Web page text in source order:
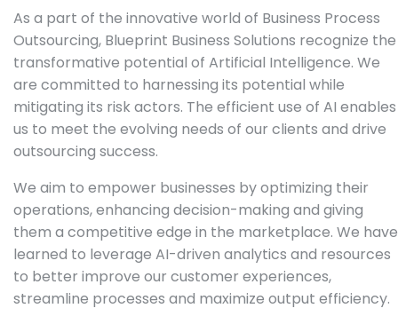
As a part of the innovative world of Business Process
Outsourcing, Blueprint Business Solutions recognize the
transformative potential of Artificial Intelligence. We
are committed to harnessing its potential while
mitigating its risk actors. The efficient use of AI enables
us to meet the evolving needs of our clients and drive
outsourcing success.
We aim to empower businesses by optimizing their
operations, enhancing decision-making and giving
them a competitive edge in the marketplace. We have
learned to leverage AI-driven analytics and resources
to better improve our customer experiences,
streamline processes and maximize output efficiency.